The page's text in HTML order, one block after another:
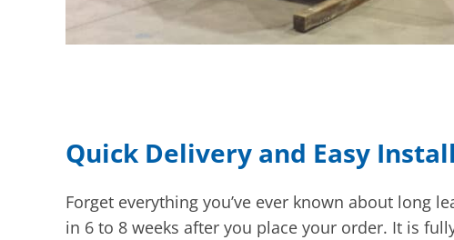
Quick Delivery and Easy
Forget everything you’ve ever known about long
in 6 to 8 weeks after you place your order. It is